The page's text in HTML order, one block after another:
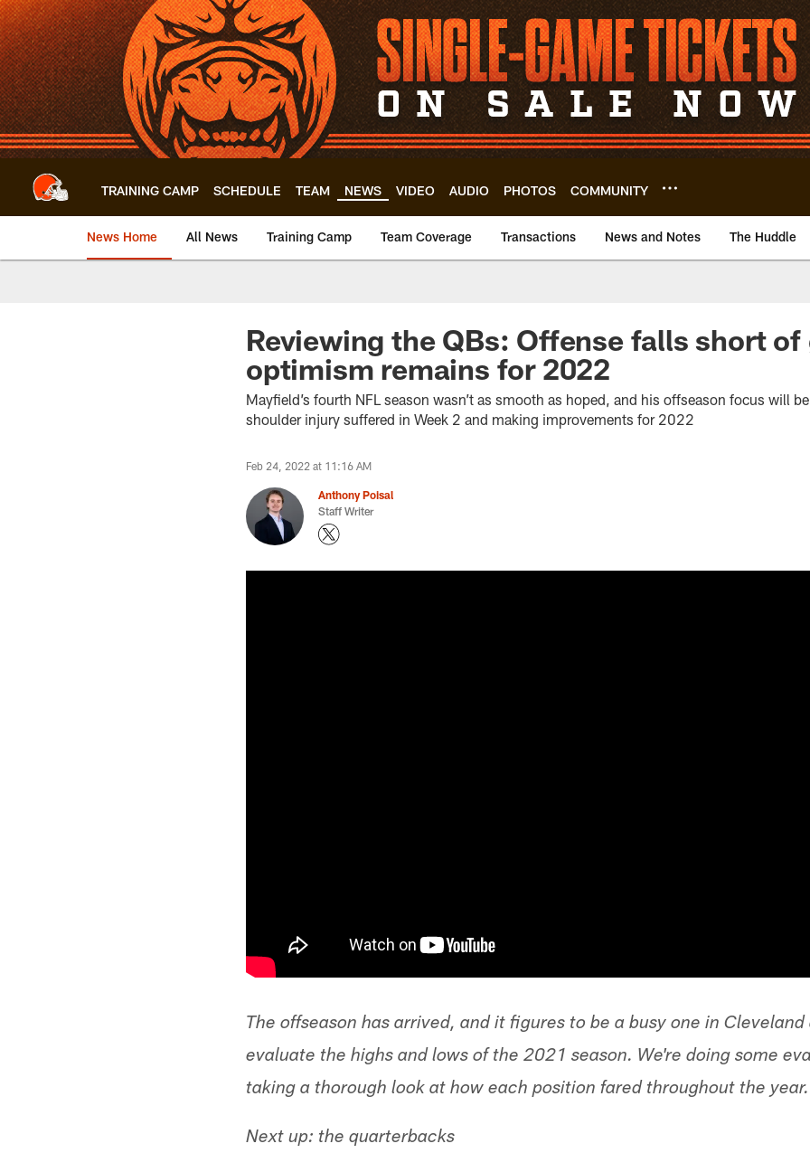
Skip
to
main
content
TRAINING CAMP SCHEDULE TEAM NEWS VIDEO AUDIO PHOTOS COMMUNITY
News Home All News Training Camp Team Coverage Transactions News and Notes The Huddle
Reviewing the QBs: Offense falls short
optimism remains for 2022
Mayfield’s fourth NFL season wasn’t as smooth as hoped, and his offseason focus will
shoulder injury suffered in Week 2 and making improvements for 2022
Feb 24, 2022 at 11:16 AM
Anthony Poisal
Staff Writer
The offseason has arrived, and it figures to be a busy one in
evaluate the highs and lows of the 2021 season. We're doing some
taking a thorough look at how each position fared throughout the year.
Next up: the quarterbacks